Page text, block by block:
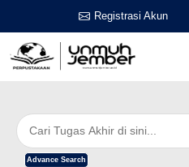
Registrasi Akun
Advance Search